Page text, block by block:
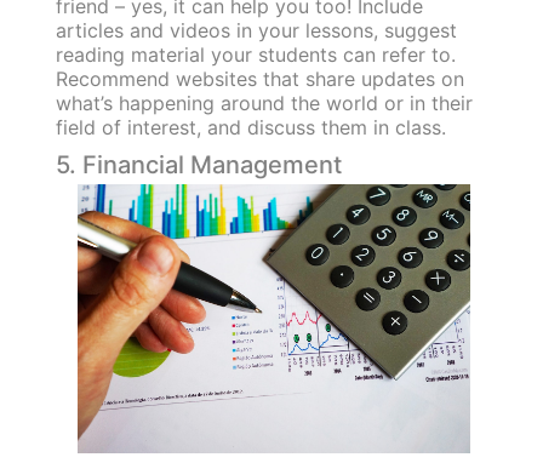
friend – yes, it can help you too! Include
articles and videos in your lessons, suggest
reading material your students can refer to.
Recommend websites that share updates on
what’s happening around the world or in their
field of interest, and discuss them in class.
5. Financial Management